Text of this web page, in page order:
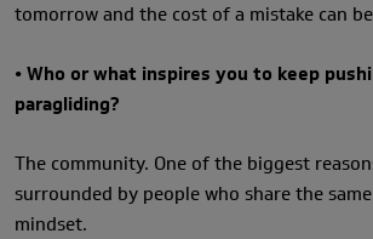
tomorrow and the cost of a mistake can
• Who or what inspires you to keep
paragliding?
The community. One of the biggest
surrounded by people who share the
mindset.